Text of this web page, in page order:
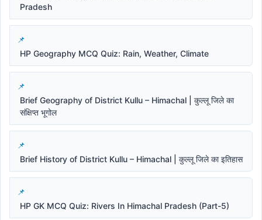
Pradesh
HP Geography MCQ Quiz: Rain, Weather, Climate
Brief Geography of District Kullu – Himachal | कुल्लू जिले का
संक्षिप्त भूगोल
Brief History of District Kullu – Himachal | कुल्लू जिले का इतिहास
HP GK MCQ Quiz: Rivers In Himachal Pradesh (Part-5)